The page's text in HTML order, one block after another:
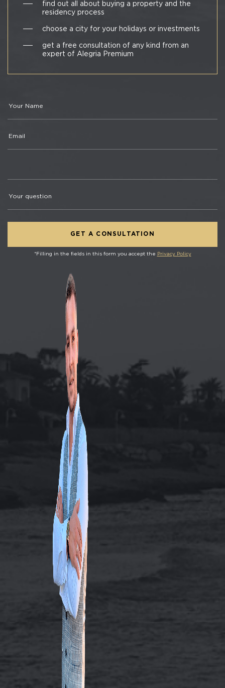
find out all about buying a property and the
residency process
choose a city for your holidays or investments
get a free consultation of any kind from an
expert of Alegria Premium
*Filling in the fields in this form you accept the Privacy Policy